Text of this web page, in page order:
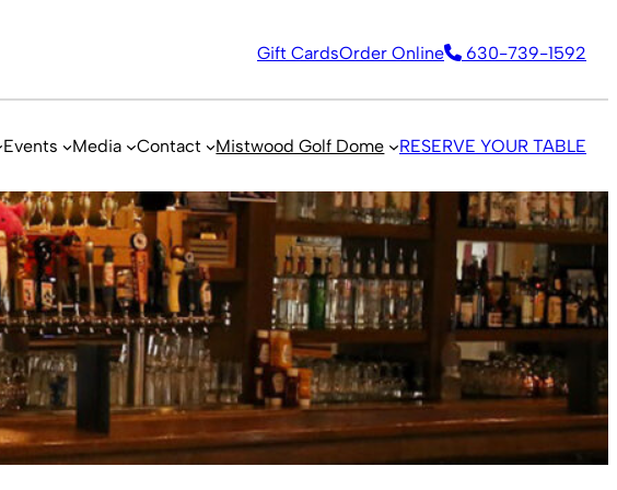
Gift CardsOrder Online 630-739-1592
Events Media Contact Mistwood Golf Dome RESERVE YOUR TABLE